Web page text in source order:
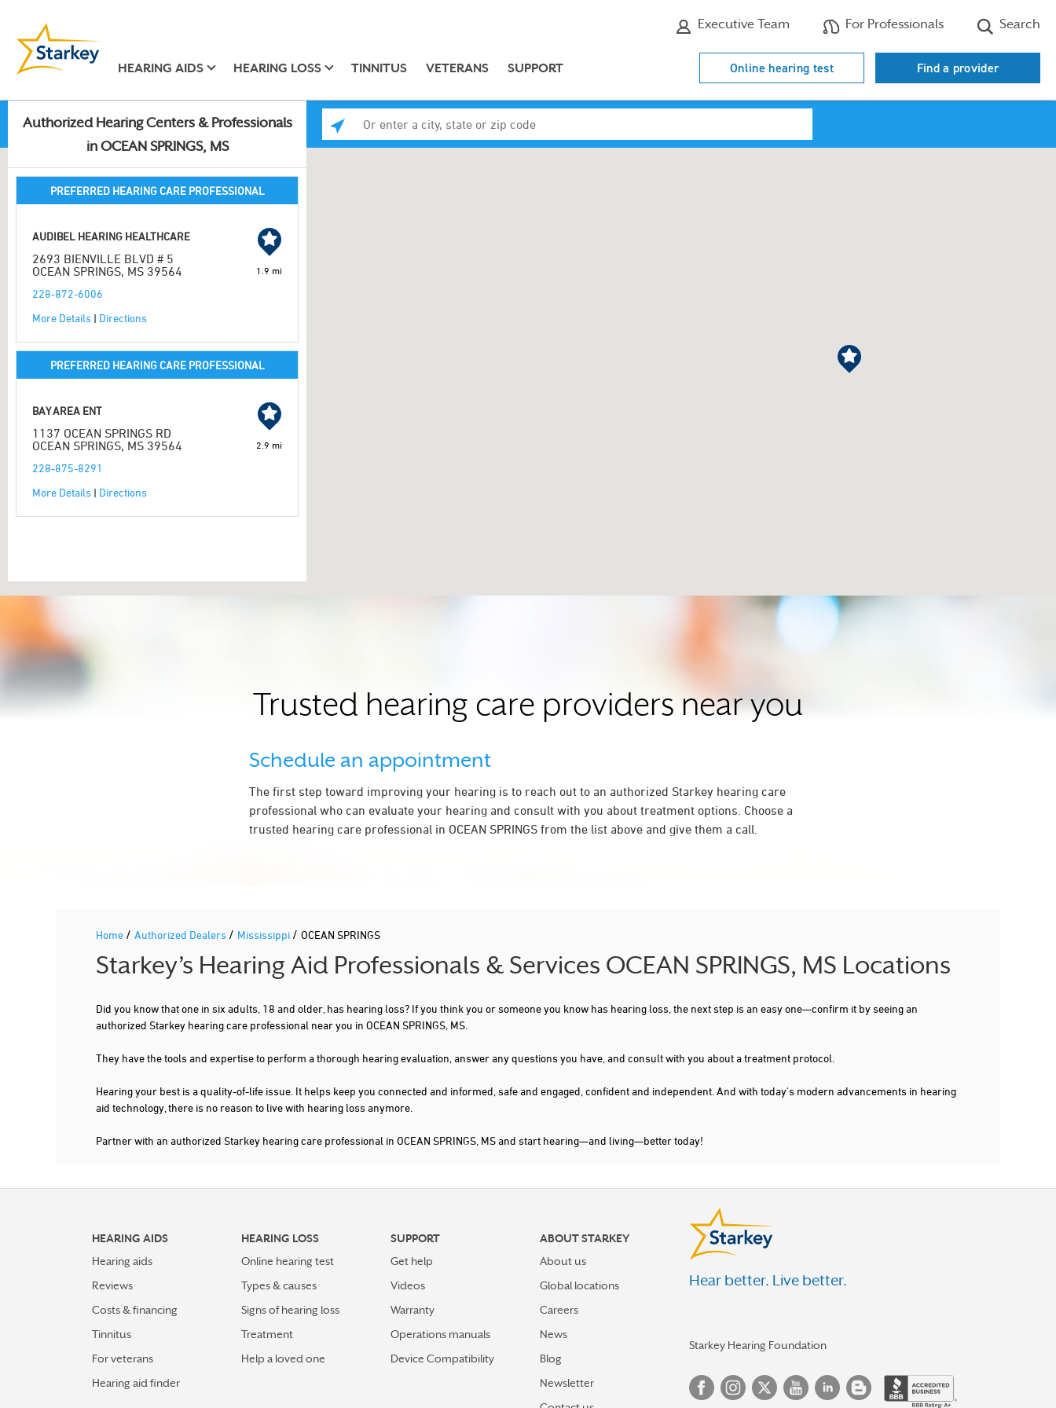
Executive Team For Professionals Search
HEARING AIDS HEARING LOSS TINNITUS VETERANS SUPPORT Online hearing test Find a provider
Authorized Hearing Centers & Professionals
in OCEAN SPRINGS, MS
PREFERRED HEARING CARE PROFESSIONAL
AUDIBEL HEARING HEALTHCARE
2693 BIENVILLE BLVD # 5
OCEAN SPRINGS, MS 39564
228-872-6006
More Details | Directions
1.9 mi
PREFERRED HEARING CARE PROFESSIONAL
BAY AREA ENT
1137 OCEAN SPRINGS RD
OCEAN SPRINGS, MS 39564
228-875-8291
More Details | Directions
2.9 mi
Trusted hearing care providers near you
Schedule an appointment
The first step toward improving your hearing is to reach out to an authorized Starkey hearing care
professional who can evaluate your hearing and consult with you about treatment options. Choose a
trusted hearing care professional in OCEAN SPRINGS from the list above and give them a call.
Home / Authorized Dealers / Mississippi / OCEAN SPRINGS
Starkey’s Hearing Aid Professionals & Services OCEAN SPRINGS, MS Locations
Did you know that one in six adults, 18 and older, has hearing loss? If you think you or someone you know has hearing loss, the next step is an easy one—confirm it by seeing an
authorized Starkey hearing care professional near you in OCEAN SPRINGS, MS.
They have the tools and expertise to perform a thorough hearing evaluation, answer any questions you have, and consult with you about a treatment protocol.
Hearing your best is a quality-of-life issue. It helps keep you connected and informed, safe and engaged, confident and independent. And with today's modern advancements in hearing
aid technology, there is no reason to live with hearing loss anymore.
Partner with an authorized Starkey hearing care professional in OCEAN SPRINGS, MS and start hearing—and living—better today!
HEARING AIDS
Hearing aids
Reviews
Costs & financing
Tinnitus
For veterans
Hearing aid finder
HEARING LOSS
Online hearing test
Types & causes
Signs of hearing loss
Treatment
Help a loved one
SUPPORT
Get help
Videos
Warranty
Operations manuals
Device Compatibility
ABOUT STARKEY
About us
Global locations
Careers
News
Blog
Newsletter
Hear better. Live better.
Starkey Hearing Foundation